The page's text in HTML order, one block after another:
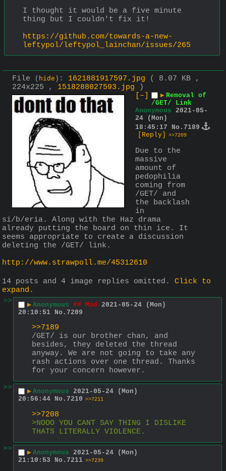
I thought it would be a five minute
thing but I couldn't fix it!
https://github.com/towards-a-new-
leftypol/leftypol_lainchan/issues/265
File ( hide ) : 1621881917597.jpg
( 8.07 KB ,
224x225 , 1518288027593.jpg )
[–]
▶ Removal of
/GET/ Link
Anonymous 2021-05-
24 (Mon)
18:45:17
No. 7189
[Reply]
>>7209
Due to the
massive
amount of
pedophilia
coming from
/GET/ and
the backlash
in
si/b/eria. Along with the Haz drama
already putting the board on thin ice. It
seems appropriate to create a discussion
deleting the /GET/ link.
http://www.strawpoll.me/45312610
14 posts and 4 image replies omitted. Click to
expand .
>>
▶ Anonymous ## Mod
2021-05-24 (Mon)
20:10:51 No. 7209
>>7189
/GET/ is our brother chan, and
besides, they deleted the thread
anyway. We are not going to take any
rash actions over one thread. Thanks
for your concern however.
>>
▶ Anonymous 2021-05-24 (Mon)
20:56:44 No. 7210 >>7211
>>7208
>NOOO YOU CANT SAY THING I DISLIKE
THATS LITERALLY VIOLENCE.
>>
▶ Anonymous 2021-05-24 (Mon)
21:10:53
No. 7211 >>7239